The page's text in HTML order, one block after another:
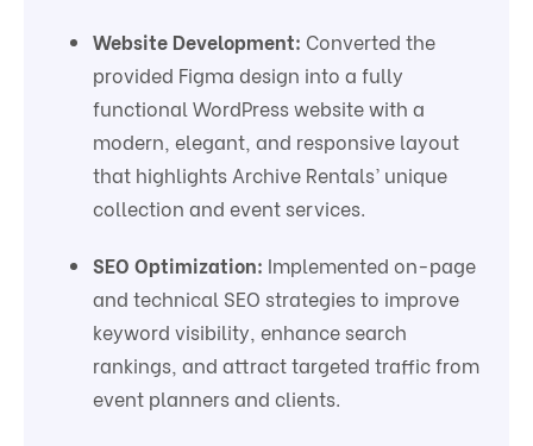
Website Development: Converted the
provided Figma design into a fully
functional WordPress website with a
modern, elegant, and responsive layout
that highlights Archive Rentals’ unique
collection and event services.
SEO Optimization: Implemented on-page
and technical SEO strategies to improve
keyword visibility, enhance search
rankings, and attract targeted traffic from
event planners and clients.